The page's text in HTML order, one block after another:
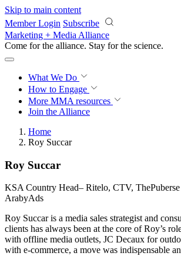
Skip to main content
Member Login Subscribe
Marketing + Media Alliance
Come for the alliance. Stay for the science.
What We Do
How to Engage
More MMA resources
Join the Alliance
Home
Roy Succar
Roy Succar
KSA Country Head– Ritelo, CTV, ThePuberse
ArabyAds
Roy Succar is a media sales strategist and
clients has always been at the core of Roy’s
with offline media outlets, JC Decaux for
with e-commerce, a move was indispensable